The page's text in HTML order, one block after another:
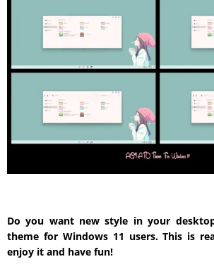
Do you want new style in your
theme for Windows 11 users. This is
enjoy it and have fun!